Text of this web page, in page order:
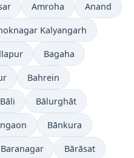
Amroha Anand
Kalyangarh
Bagaha
Bahrein
Bāli Bālurghāt
Bānkura
Baranagar Bārāsat